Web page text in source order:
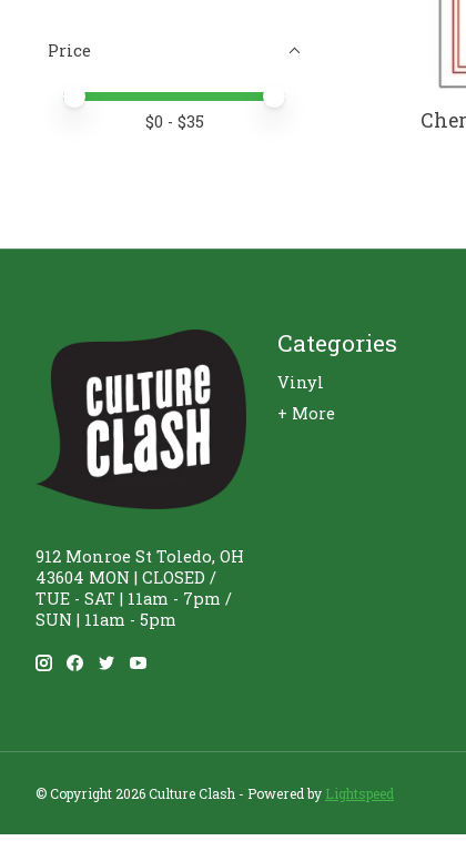
Price
Price minimum value
Price maximum value
$0 - $35
912 Monroe St Toledo, OH
43604 MON | CLOSED /
TUE - SAT | 11am - 7pm /
SUN | 11am - 5pm
Categories
Vinyl
+ More
© Copyright 2026 Culture Clash - Powered by Lightspeed